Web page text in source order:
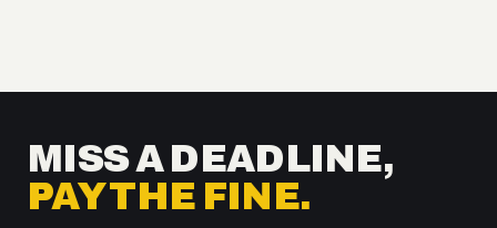
MISS A DEADLINE,
PAY THE FINE.